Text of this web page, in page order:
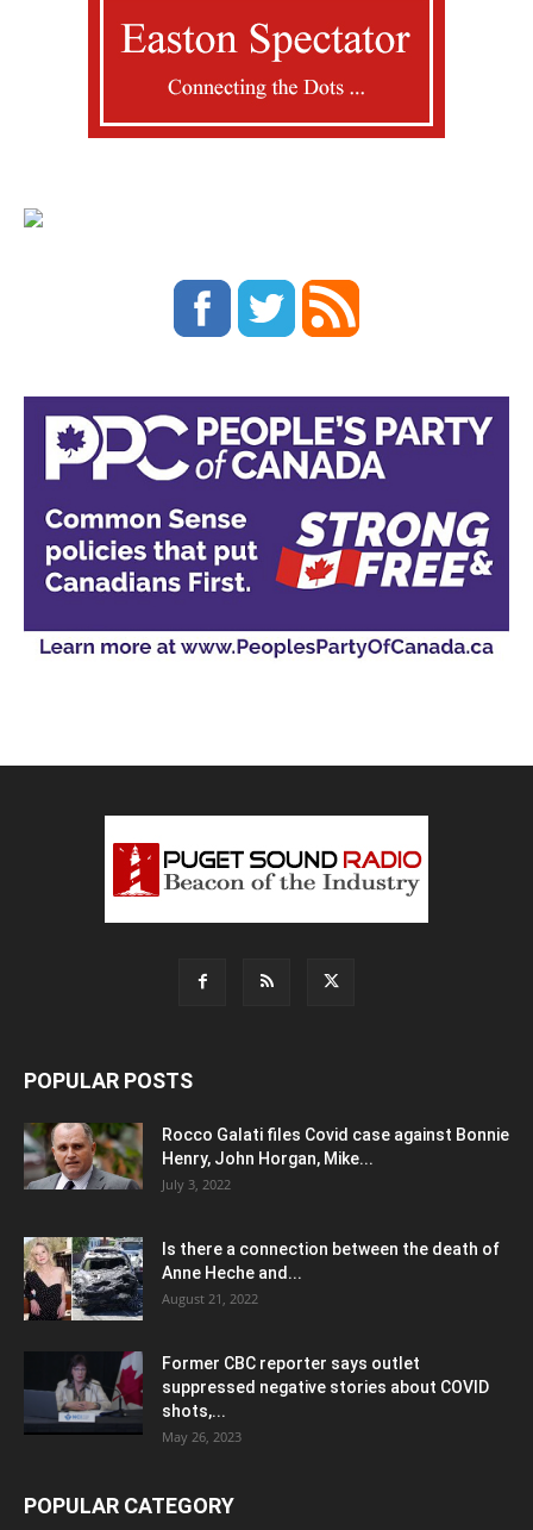
POPULAR POSTS
Rocco Galati files Covid case against Bonnie
Henry, John Horgan, Mike...
July 3, 2022
Is there a connection between the death of
Anne Heche and...
August 21, 2022
Former CBC reporter says outlet
suppressed negative stories about COVID
shots,...
May 26, 2023
POPULAR CATEGORY